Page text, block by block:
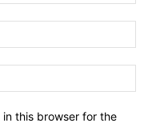
this browser for the